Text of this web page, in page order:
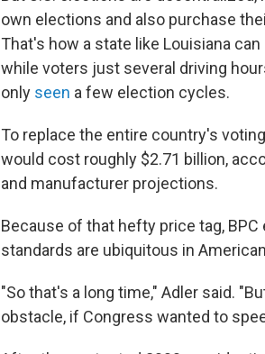
own elections and also purchase
That's how a state like Louisiana
while voters just several driving
only seen a few election cycles.
To replace the entire country's
would cost roughly $2.71 billion,
and manufacturer projections.
Because of that hefty price tag,
standards are ubiquitous in
"So that's a long time," Adler said.
obstacle, if Congress wanted to